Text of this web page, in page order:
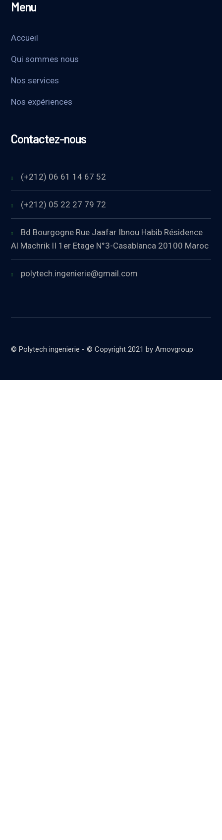
Menu
Accueil
Qui sommes nous
Nos services
Nos expériences
Contactez-nous
(+212) 06 61 14 67 52
(+212) 05 22 27 79 72
Bd Bourgogne Rue Jaafar Ibnou Habib Résidence
Al Machrik II 1er Etage N°3-Casablanca 20100 Maroc
polytech.ingenierie@gmail.com
© Polytech ingenierie - © Copyright 2021 by Amovgroup